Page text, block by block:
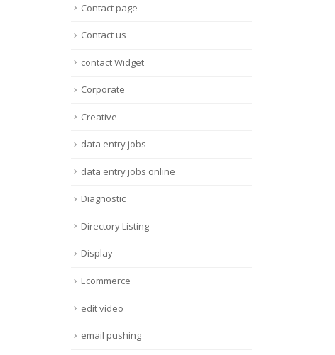
Contact page
Contact us
contact Widget
Corporate
Creative
data entry jobs
data entry jobs online
Diagnostic
Directory Listing
Display
Ecommerce
edit video
email pushing